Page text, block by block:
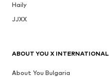
Haily
JJXX
ABOUT YOU X INTERNATIONAL
About You Bulgaria